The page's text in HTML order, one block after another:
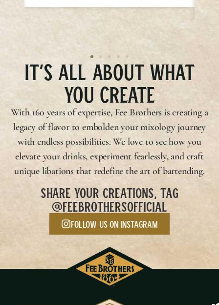
IT’S ALL ABOUT WHAT
YOU CREATE
With 160 years of expertise, Fee Brothers is creating a
legacy of flavor to embolden your mixology journey
with endless possibilities. We love to see how you
elevate your drinks, experiment fearlessly, and craft
unique libations that redefine the art of bartending.
SHARE YOUR CREATIONS, TAG
@FEEBROTHERSOFFICIAL
Follow us on Instagram